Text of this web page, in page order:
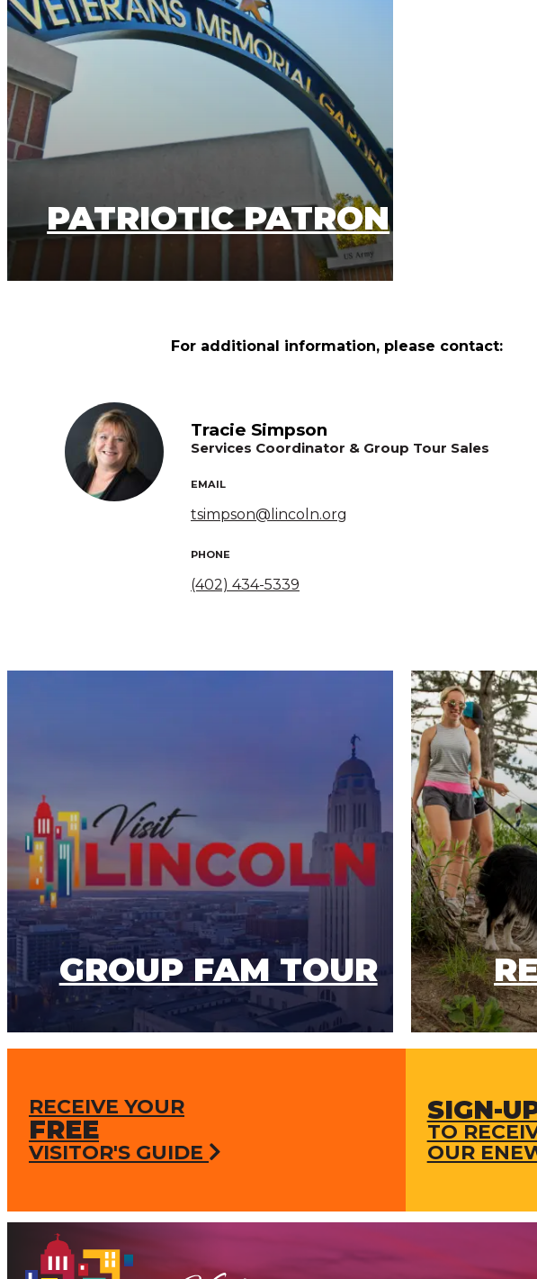
PATRIOTIC PATRON
For additional information, please contact:
Tracie Simpson
Services Coordinator & Group Tour Sales
EMAIL
tsimpson@lincoln.org
PHONE
(402) 434-5339
GROUP FAM TOUR
RECEIVE YOUR
FREE
VISITOR'S GUIDE
SIGN-
TO
OUR